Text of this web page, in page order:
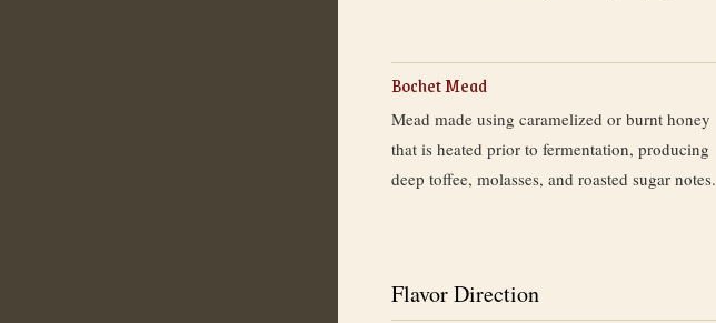
Bochet Mead
Mead made using caramelized or burnt honey
that is heated prior to fermentation, producing
deep toffee, molasses, and roasted sugar notes.
Flavor Direction